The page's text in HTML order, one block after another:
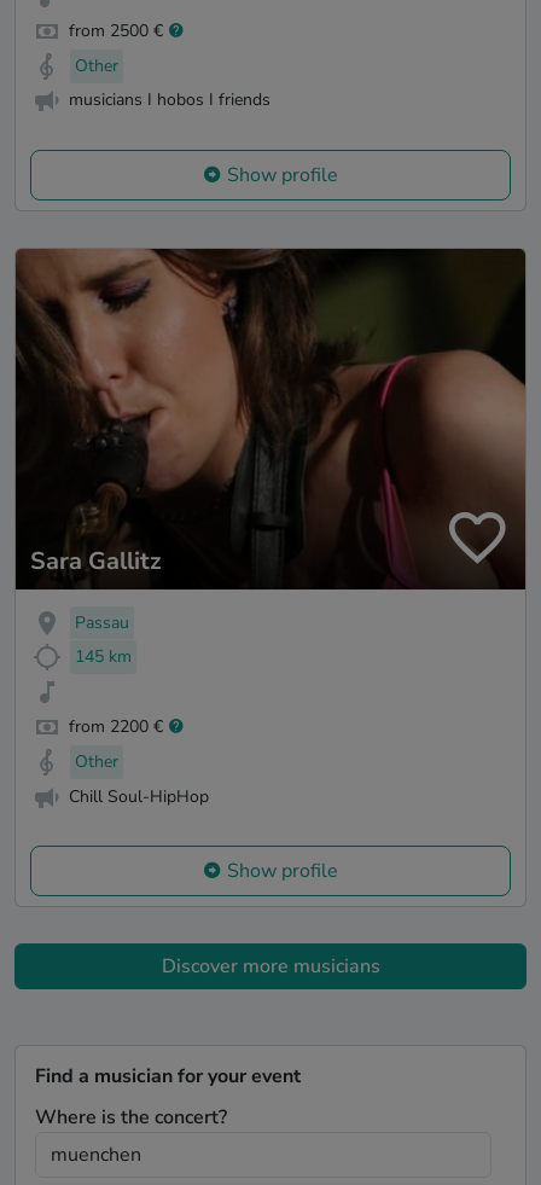
from 2500 €
Other
musicians I hobos I friends
Show profile
Sara Gallitz
Passau
145 km
from 2200 €
Other
Chill Soul-HipHop
Show profile
Discover more musicians
Find a musician for your event
Where is the concert?